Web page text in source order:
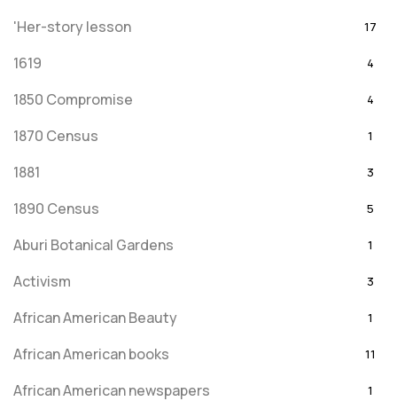
'Her-story lesson 17
1619 4
1850 Compromise 4
1870 Census 1
1881 3
1890 Census 5
Aburi Botanical Gardens 1
Activism 3
African American Beauty 1
African American books 11
African American newspapers 1